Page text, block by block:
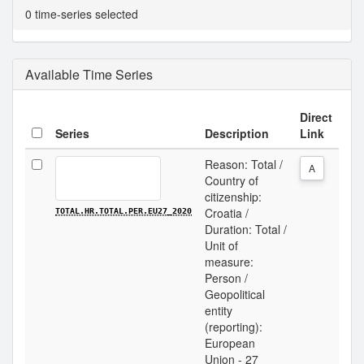
0 time-series selected
Available Time Series
Series Description
Direct
Link
TOTAL.HR.TOTAL.PER.EU27_2020
Reason: Total /
Country of
citizenship:
Croatia /
Duration: Total /
Unit of
measure:
Person /
Geopolitical
entity
(reporting):
European
Union - 27
A